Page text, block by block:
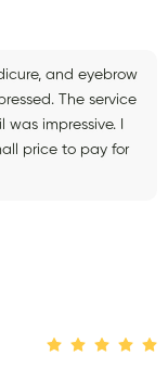
and eyebrow
The service
impressive. I
price to pay for